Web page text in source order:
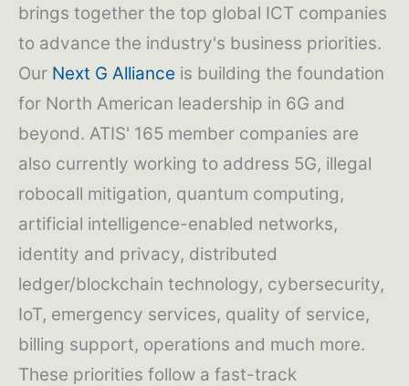
brings together the top global ICT companies
to advance the industry's business priorities.
Our Next G Alliance is building the foundation
for North American leadership in 6G and
beyond. ATIS' 165 member companies are
also currently working to address 5G, illegal
robocall mitigation, quantum computing,
artificial intelligence-enabled networks,
identity and privacy, distributed
ledger/blockchain technology, cybersecurity,
IoT, emergency services, quality of service,
billing support, operations and much more.
These priorities follow a fast-track